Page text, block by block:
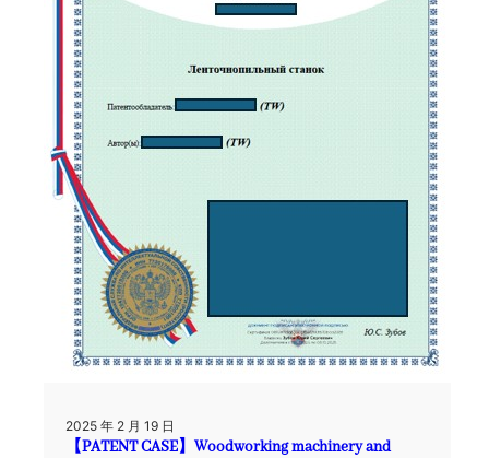
2025 年 2 月 19 日
【PATENT CASE】Woodworking machinery and